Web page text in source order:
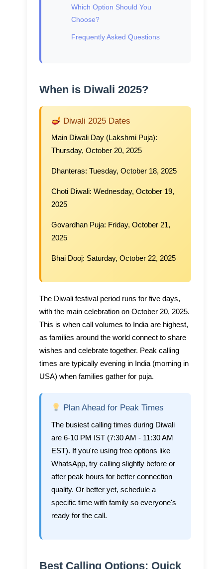
Which Option Should You
Choose?
Frequently Asked Questions
When is Diwali 2025?
Diwali 2025 Dates
Main Diwali Day (Lakshmi Puja):
Thursday, October 20, 2025
Dhanteras: Tuesday, October 18, 2025
Choti Diwali: Wednesday, October 19,
2025
Govardhan Puja: Friday, October 21,
2025
Bhai Dooj: Saturday, October 22, 2025
The Diwali festival period runs for five days,
with the main celebration on October 20, 2025.
This is when call volumes to India are highest,
as families around the world connect to share
wishes and celebrate together. Peak calling
times are typically evening in India (morning in
USA) when families gather for puja.
Plan Ahead for Peak Times
The busiest calling times during Diwali
are 6-10 PM IST (7:30 AM - 11:30 AM
EST). If you're using free options like
WhatsApp, try calling slightly before or
after peak hours for better connection
quality. Or better yet, schedule a
specific time with family so everyone's
ready for the call.
Best Calling Options: Quick